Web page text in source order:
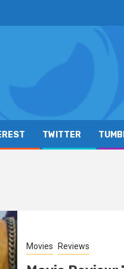
TWITTER
Movies Reviews